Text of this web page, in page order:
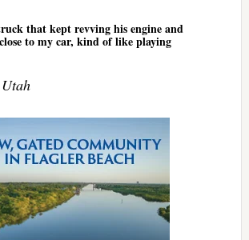
that kept revving his engine and
to my car, kind of like playing